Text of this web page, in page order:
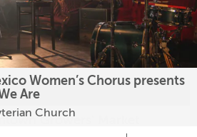
Shining Lives
The Adobe Theater
Growers' Market
@
Women’s Chorus presents
Are
Church